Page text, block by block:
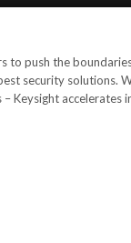
to push the
security solutions.
Keysight